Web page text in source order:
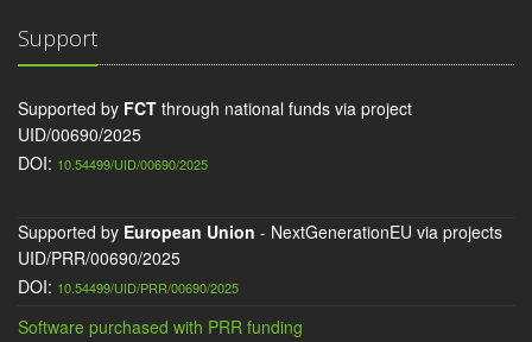
Support
Supported by FCT through national funds via project
UID/00690/2025
DOI: 10.54499/UID/00690/2025
Supported by European Union - NextGenerationEU via projects
UID/PRR/00690/2025
DOI: 10.54499/UID/PRR/00690/2025
Software purchased with PRR funding